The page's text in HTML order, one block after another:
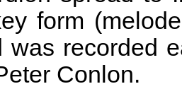
form
was recorded
Conlon.